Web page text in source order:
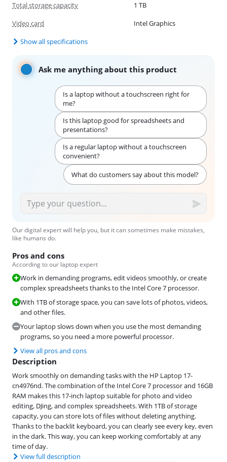
Total storage capacity
1 TB
Video card
Intel Graphics
Show all specifications
Ask me anything about this product
Is a laptop without a touchscreen right for
me?
Is this laptop good for spreadsheets and
presentations?
Is a regular laptop without a touchscreen
convenient?
What do customers say about this model?
Our digital expert will help you, but it can sometimes make mistakes,
like humans do.
Pros and cons
According to our laptop expert
Work in demanding programs, edit videos smoothly, or create
complex spreadsheets thanks to the Intel Core 7 processor.
With 1TB of storage space, you can save lots of photos, videos,
and other files.
Your laptop slows down when you use the most demanding
programs, so you need a more powerful processor.
View all pros and cons
Description
Work smoothly on demanding tasks with the HP Laptop 17-
cn4976nd. The combination of the Intel Core 7 processor and 16GB
RAM makes this 17-inch laptop suitable for photo and video
editing, DJing, and complex spreadsheets. With 1TB of storage
capacity, you can store lots of files without deleting anything.
Thanks to the backlit keyboard, you can clearly see every key, even
in the dark. This way, you can keep working comfortably at any
time of day.
View full description